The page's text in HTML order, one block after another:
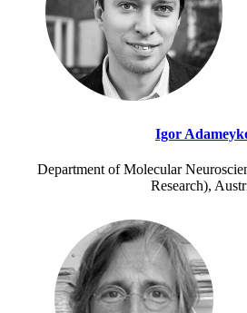
Igor
Department of Molecular
Research),